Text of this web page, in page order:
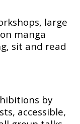
large
manga
sit and read
by
accessible,